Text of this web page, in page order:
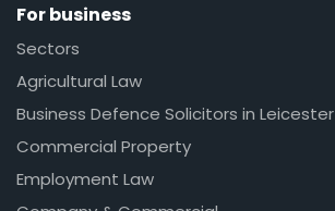
For business
Sectors
Agricultural Law
Business Defence Solicitors in Leicester
Commercial Property
Employment Law